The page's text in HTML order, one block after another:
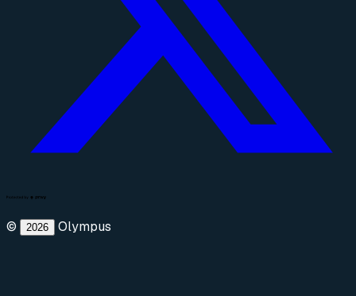
© 2026 Olympus